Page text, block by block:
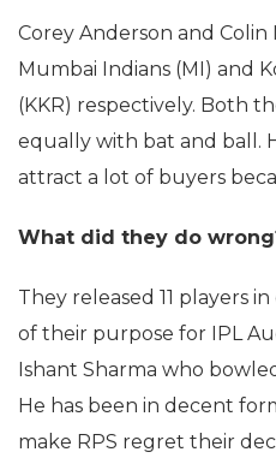
Corey Anderson and
Mumbai Indians (MI) and
(KKR) respectively. Both
equally with bat and ball.
attract a lot of buyers
What did they do
They released 11 players
of their purpose for IPL
Ishant Sharma who
He has been in decent
make RPS regret their